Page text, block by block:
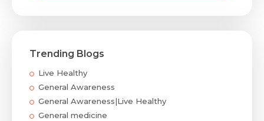
Trending Blogs
Live Healthy
General Awareness
General Awareness|Live Healthy
General medicine